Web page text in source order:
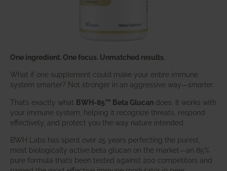
One ingredient. One focus. Unmatched results.
What if one supplement could make your entire immune
system smarter? Not stronger in an aggressive way—smarter
That’s exactly what BWH-85™ Beta Glucan does. It works with
your immune system, helping it recognize threats, respond
effectively, and protect you the way nature intended.
BWH Labs has spent over 25 years perfecting the purest,
most biologically active beta glucan on the market—an 85%
pure formula that’s been tested against 200 competitors and